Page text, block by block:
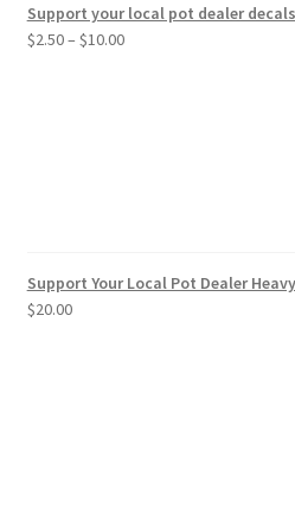
Support your local pot dealer decals
$2.50– $10.00Price
Support Your Local Pot Dealer
$20.00